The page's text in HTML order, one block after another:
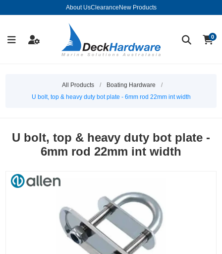
About UsClearance New Products
0
All Products / Boating Hardware
/
U bolt, top & heavy duty bot plate - 6mm rod 22mm int width
U bolt, top & heavy duty bot plate -
6mm rod 22mm int width